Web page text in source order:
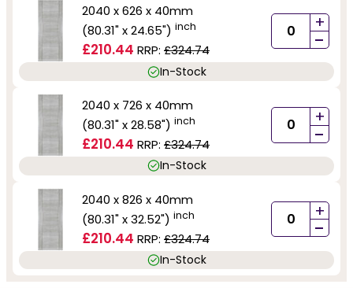
2040 x 626 x 40mm
(80.31" x 24.65") inch
£210.44 RRP: £324.74
+
-
In-Stock
2040 x 726 x 40mm
(80.31" x 28.58") inch
£210.44 RRP: £324.74
+
-
In-Stock
2040 x 826 x 40mm
(80.31" x 32.52") inch
£210.44 RRP: £324.74
+
-
In-Stock